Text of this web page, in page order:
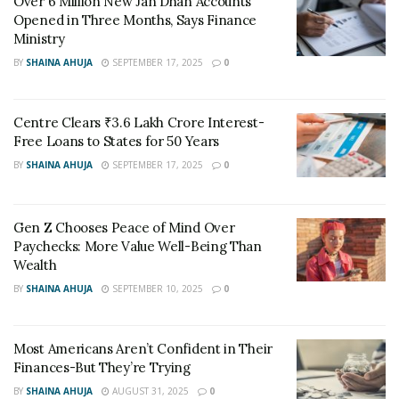
finance platforms, and government education
campaigns.
Gold still holds importance in India, especially for
weddings and festivals. But very high prices have
slowed down jewellery demand. Reports from the World
to a five-year low because of record-high prices.
What do experts say?
Financial advisors suggest a balance. Gold adds safety,
time. The rise in SIP participation shows young
investors want steady, goal-based growth rather than
just holding traditional assets.
Opened in Three Months, Says Finance
Ministry
BY SHAINA AHUJA SEPTEMBER 17, 2025 0
Centre Clears ₹3.6 Lakh Crore Interest-
Free Loans to States for 50 Years
BY SHAINA AHUJA SEPTEMBER 17, 2025 0
Gen Z Chooses Peace of Mind Over
Paychecks: More Value Well-Being Than
Wealth
BY SHAINA AHUJA SEPTEMBER 10, 2025 0
Most Americans Aren’t Confident in Their
Finances-But They’re Trying
BY SHAINA AHUJA AUGUST 31, 2025 0